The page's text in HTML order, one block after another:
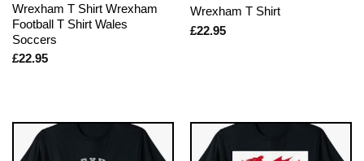
Wrexham T Shirt Wrexham
Football T Shirt Wales
Soccers
£22.95
Wrexham T Shirt
£22.95